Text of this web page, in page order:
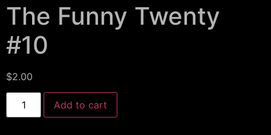
The Funny Twenty
#10
$2.00
Add to cart